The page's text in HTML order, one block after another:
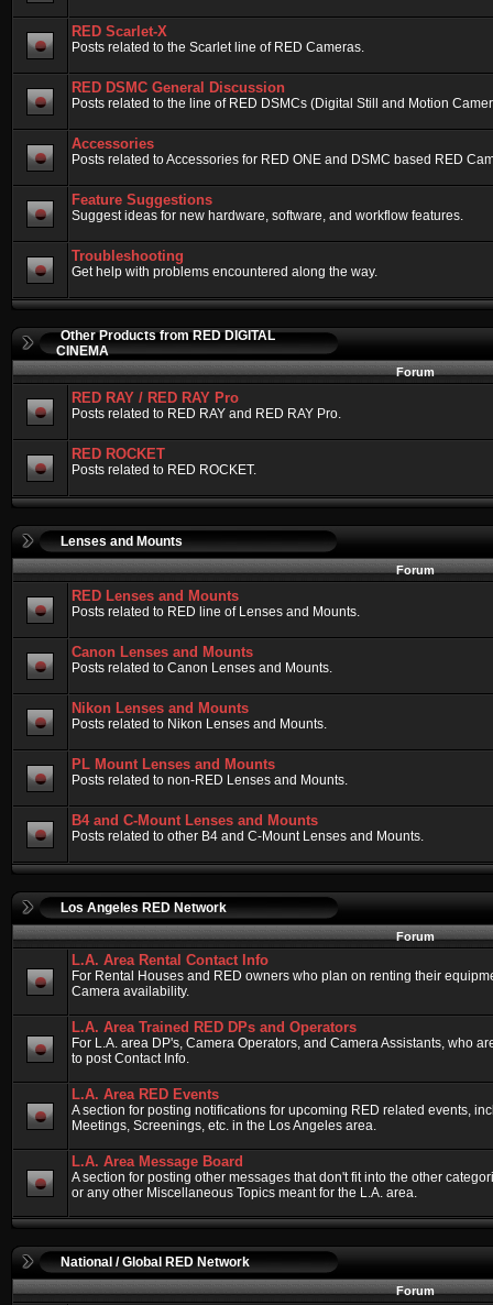
RED Scarlet-X
Posts related to the Scarlet line of RED Cameras.
RED DSMC General Discussion
Posts related to the line of RED DSMCs (Digital Still and Motion
Accessories
Posts related to Accessories for RED ONE and DSMC based RED
Feature Suggestions
Suggest ideas for new hardware, software, and workflow features.
Troubleshooting
Get help with problems encountered along the way.
Other Products from RED DIGITAL
CINEMA
Forum
RED RAY / RED RAY Pro
Posts related to RED RAY and RED RAY Pro.
RED ROCKET
Posts related to RED ROCKET.
Lenses and Mounts
Forum
RED Lenses and Mounts
Posts related to RED line of Lenses and Mounts.
Canon Lenses and Mounts
Posts related to Canon Lenses and Mounts.
Nikon Lenses and Mounts
Posts related to Nikon Lenses and Mounts.
PL Mount Lenses and Mounts
Posts related to non-RED Lenses and Mounts.
B4 and C-Mount Lenses and Mounts
Posts related to other B4 and C-Mount Lenses and Mounts.
Los Angeles RED Network
Forum
L.A. Area Rental Contact Info
For Rental Houses and RED owners who plan on renting their
Camera availability.
L.A. Area Trained RED DPs and Operators
For L.A. area DP's, Camera Operators, and Camera Assistants, who
to post Contact Info.
L.A. Area RED Events
A section for posting notifications for upcoming RED related events,
Meetings, Screenings, etc. in the Los Angeles area.
L.A. Area Message Board
A section for posting other messages that don't fit into the other
or any other Miscellaneous Topics meant for the L.A. area.
National / Global RED Network
Forum